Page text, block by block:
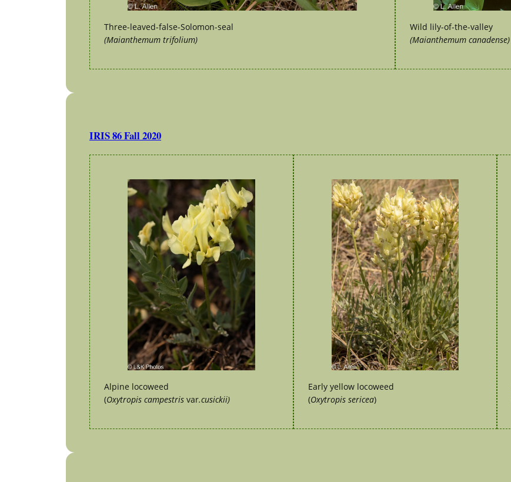
Three-leaved-false-Solomon-seal
(Maianthemum trifolium)
Wild lily-of-the-valley
(Maianthemum canadense)
IRIS 86 Fall 2020
Alpine locoweed
(Oxytropis campestris var.cusickii)
Early yellow locoweed
(Oxytropis sericea)